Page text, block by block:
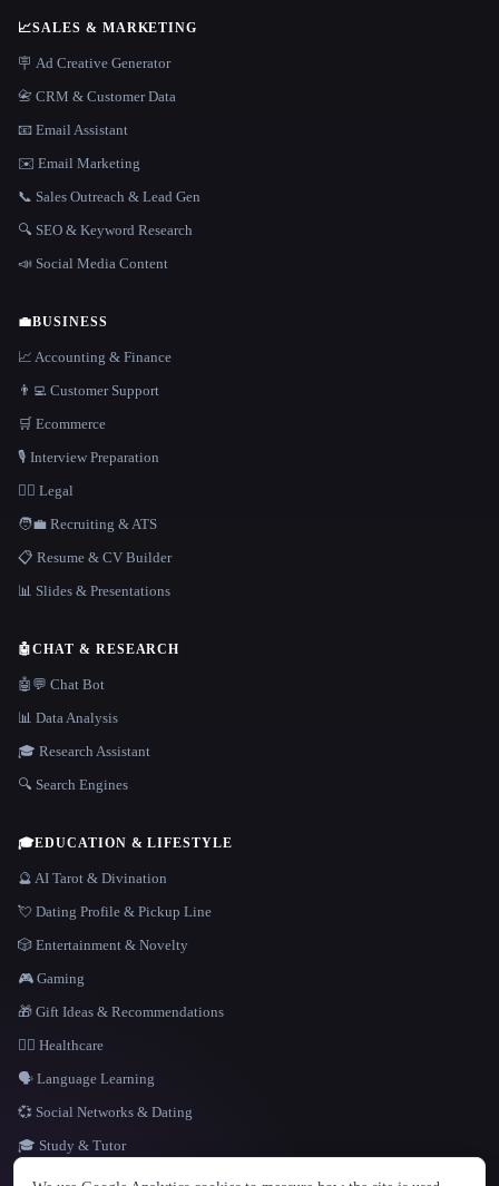
LANGUAGE
📈SALES & MARKETING
🪧 Ad Creative Generator
📇 CRM & Customer Data
📧 Email Assistant
✉️ Email Marketing
📞 Sales Outreach & Lead Gen
🔍 SEO & Keyword Research
📣 Social Media Content
💼BUSINESS
📈 Accounting & Finance
👨‍💻 Customer Support
🛒 Ecommerce
🎙️ Interview Preparation
👩‍⚖️ Legal
🧑‍💼 Recruiting & ATS
📋 Resume & CV Builder
📊 Slides & Presentations
🤖CHAT & RESEARCH
🤖💬 Chat Bot
📊 Data Analysis
🎓 Research Assistant
🔍 Search Engines
🎓EDUCATION & LIFESTYLE
🔮 AI Tarot & Divination
💘 Dating Profile & Pickup Line
🎲 Entertainment & Novelty
🎮 Gaming
🎁 Gift Ideas & Recommendations
👩‍⚕️ Healthcare
🗣️ Language Learning
💞 Social Networks & Dating
🎓 Study & Tutor